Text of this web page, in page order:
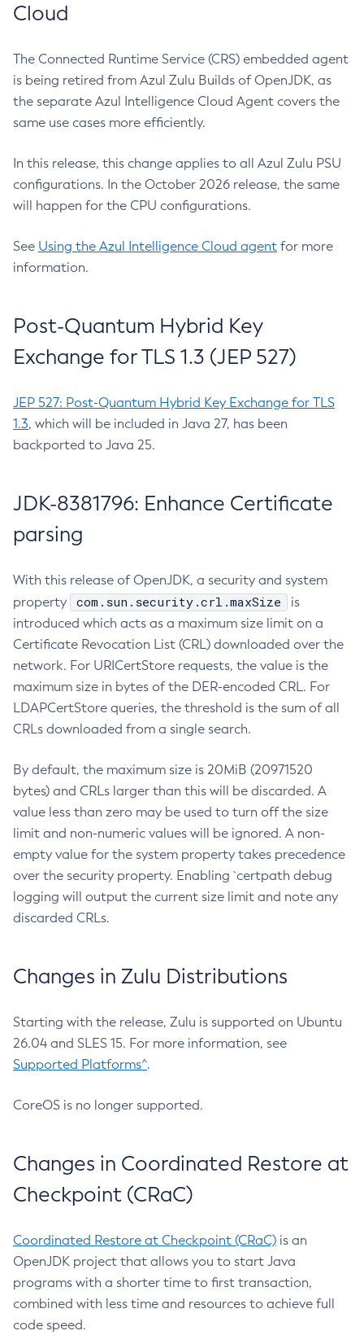
Cloud
The Connected Runtime Service (CRS) embedded agent
is being retired from Azul Zulu Builds of OpenJDK, as
the separate Azul Intelligence Cloud Agent covers the
same use cases more efficiently.
In this release, this change applies to all Azul Zulu PSU
configurations. In the October 2026 release, the same
will happen for the CPU configurations.
See Using the Azul Intelligence Cloud agent for more
information.
Post-Quantum Hybrid Key
Exchange for TLS 1.3 (JEP 527)
JEP 527: Post-Quantum Hybrid Key Exchange for TLS
1.3, which will be included in Java 27, has been
backported to Java 25.
JDK-8381796: Enhance Certificate
parsing
With this release of OpenJDK, a security and system
property
com.sun.security.crl.maxSize
is
introduced which acts as a maximum size limit on a
Certificate Revocation List (CRL) downloaded over the
network. For URICertStore requests, the value is the
maximum size in bytes of the DER-encoded CRL. For
LDAPCertStore queries, the threshold is the sum of all
CRLs downloaded from a single search.
By default, the maximum size is 20MiB (20971520
bytes) and CRLs larger than this will be discarded. A
value less than zero may be used to turn off the size
limit and non-numeric values will be ignored. A non-
empty value for the system property takes precedence
over the security property. Enabling `certpath debug
logging will output the current size limit and note any
discarded CRLs.
Changes in Zulu Distributions
Starting with the release, Zulu is supported on Ubuntu
26.04 and SLES 15. For more information, see
Supported Platforms^.
CoreOS is no longer supported.
Changes in Coordinated Restore at
Checkpoint (CRaC)
Coordinated Restore at Checkpoint (CRaC) is an
OpenJDK project that allows you to start Java
programs with a shorter time to first transaction,
combined with less time and resources to achieve full
code speed.